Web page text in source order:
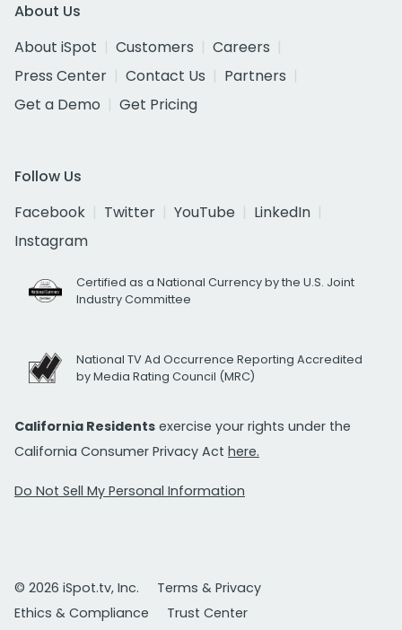
About Us
About iSpot
Customers
Careers
Press Center
Contact Us
Partners
Get a Demo
Get Pricing
Follow Us
Facebook
Twitter YouTube
LinkedIn
Instagram
Certified as a National Currency by the U.S. Joint
Industry Committee
National TV Ad Occurrence Reporting Accredited
by Media Rating Council (MRC)
California Residents exercise your rights under the
California Consumer Privacy Act here.
Do Not Sell My Personal Information
© 2026 iSpot.tv, Inc.
Terms & Privacy
Ethics & Compliance
Trust Center